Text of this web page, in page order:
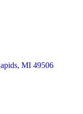
, MI 49506